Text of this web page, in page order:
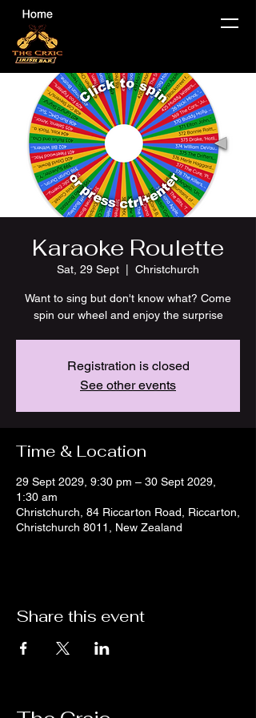
Karaoke Roulette
Sat, 29 Sept Christchurch
Want to sing but don't know what? Come
spin our wheel and enjoy the surprise
Registration is closed
See other events
Time & Location
29 Sept 2029, 9:30 pm – 30 Sept 2029,
1:30 am
Christchurch, 84 Riccarton Road, Riccarton,
Christchurch 8011, New Zealand
Share this event